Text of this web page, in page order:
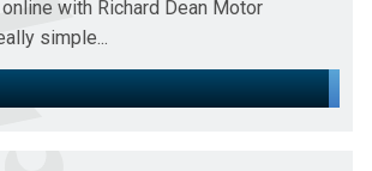
with Richard Dean Motor
simple...